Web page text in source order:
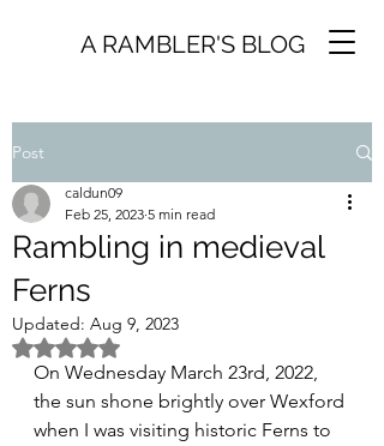
A RAMBLER'S BLOG
Post
Rambling in medieval
Ferns
caldun09
Feb 25, 2023 5 min read
Updated: Aug 9, 2023
Rated NaN out of 5 stars.
On Wednesday March 23rd, 2022,
the sun shone brightly over Wexford
when I was visiting historic Ferns to